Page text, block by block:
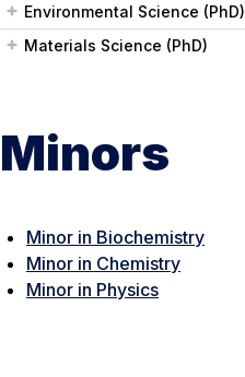
Environmental Science (PhD)
Materials Science (PhD)
Minors
Minor in Biochemistry
Minor in Chemistry
Minor in Physics